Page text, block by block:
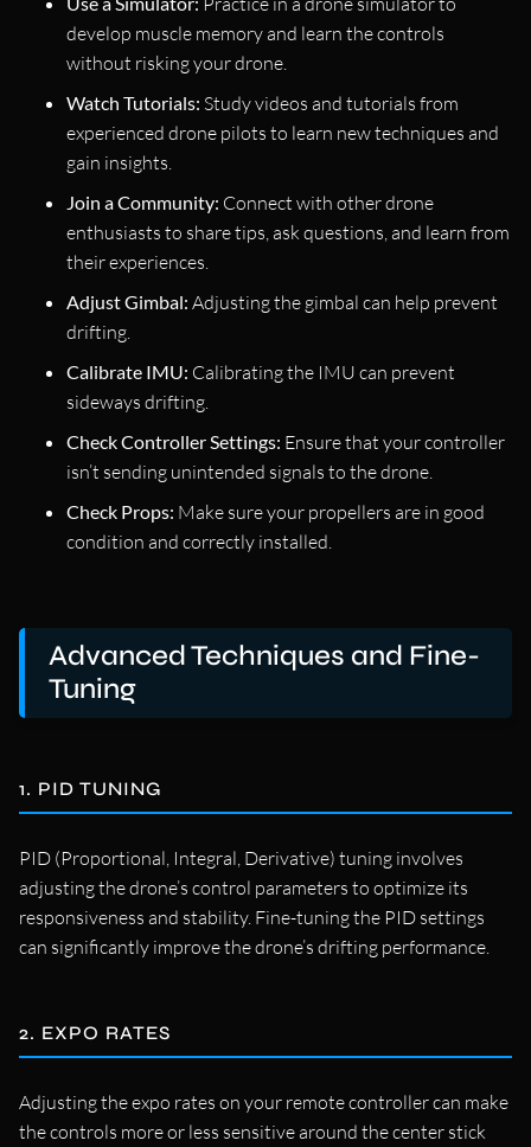
develop muscle memory and learn the controls
without risking your drone.
Watch Tutorials: Study videos and tutorials from
experienced drone pilots to learn new techniques and
gain insights.
Join a Community: Connect with other drone
enthusiasts to share tips, ask questions, and learn from
their experiences.
Adjust Gimbal: Adjusting the gimbal can help prevent
drifting.
Calibrate IMU: Calibrating the IMU can prevent
sideways drifting.
Check Controller Settings: Ensure that your controller
isn’t sending unintended signals to the drone.
Check Props: Make sure your propellers are in good
condition and correctly installed.
Advanced Techniques and Fine-
Tuning
1. PID TUNING
PID (Proportional, Integral, Derivative) tuning involves
adjusting the drone’s control parameters to optimize its
responsiveness and stability. Fine-tuning the PID settings
can significantly improve the drone’s drifting performance.
2. EXPO RATES
Adjusting the expo rates on your remote controller can make
the controls more or less sensitive around the center stick